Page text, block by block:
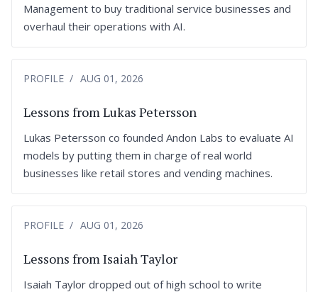
Management to buy traditional service businesses and
overhaul their operations with AI.
PROFILE AUG 01, 2026
Lessons from Lukas Petersson
Lukas Petersson co founded Andon Labs to evaluate AI
models by putting them in charge of real world
businesses like retail stores and vending machines.
PROFILE AUG 01, 2026
Lessons from Isaiah Taylor
Isaiah Taylor dropped out of high school to write